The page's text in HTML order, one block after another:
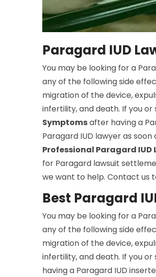
Paragard IUD
You may be looking for a
any of the following side
migration of the device,
infertility, and death. If you
Symptomsafter having a
Paragard IUD lawyer as
Professional Paragard IUD
for Paragard lawsuit
we want to help. Contact us
Best Paragard
You may be looking for a
any of the following side
migration of the device,
infertility, and death. If you
having a Paragard IUD